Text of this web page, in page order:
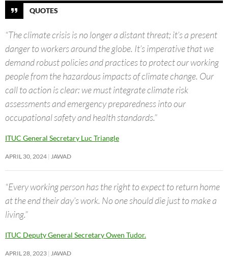
QUOTES
“The climate crisis is no longer a distant threat; it’s a present
danger to workers around the globe. It’s imperative that we
demand robust policies and practices to protect our working
people from the hazardous impacts of climate change. Our
call to action is clear: we must integrate climate risk
assessments and emergency preparedness into our
occupational safety and health standards.”
ITUC General Secretary Luc Triangle
APRIL 30, 2024 JAWAD
“Every working person has the right to expect to return home
at the end their day’s work. No one should die just to make a
living.”
ITUC Deputy General Secretary Owen Tudor.
APRIL 28, 2023 JAWAD